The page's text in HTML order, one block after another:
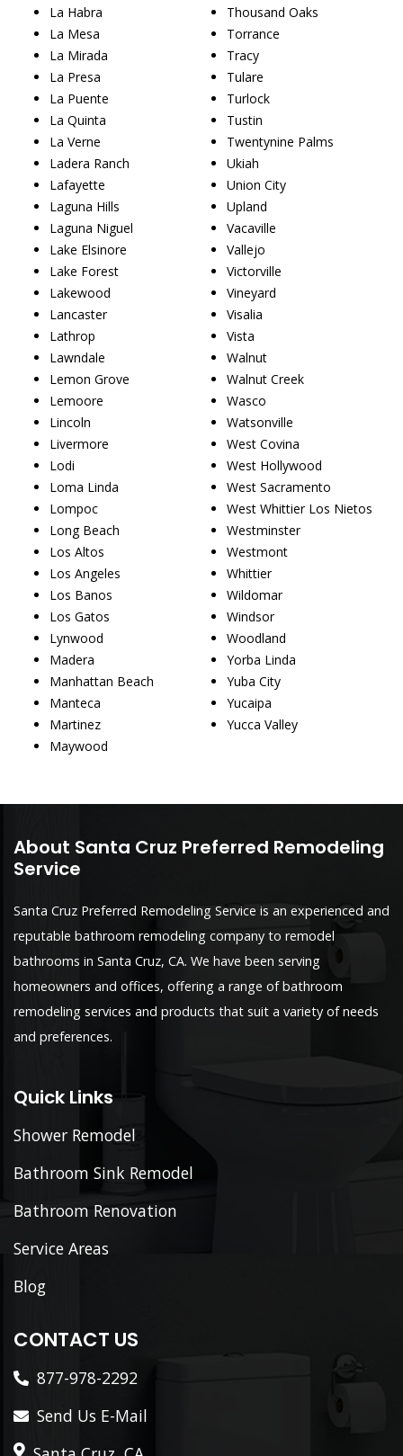
La Habra
La Mesa
La Mirada
La Presa
La Puente
La Quinta
La Verne
Ladera Ranch
Lafayette
Laguna Hills
Laguna Niguel
Lake Elsinore
Lake Forest
Lakewood
Lancaster
Lathrop
Lawndale
Lemon Grove
Lemoore
Lincoln
Livermore
Lodi
Loma Linda
Lompoc
Long Beach
Los Altos
Los Angeles
Los Banos
Los Gatos
Lynwood
Madera
Manhattan Beach
Manteca
Martinez
Maywood
Thousand Oaks
Torrance
Tracy
Tulare
Turlock
Tustin
Twentynine Palms
Ukiah
Union City
Upland
Vacaville
Vallejo
Victorville
Vineyard
Visalia
Vista
Walnut
Walnut Creek
Wasco
Watsonville
West Covina
West Hollywood
West Sacramento
West Whittier Los Nietos
Westminster
Westmont
Whittier
Wildomar
Windsor
Woodland
Yorba Linda
Yuba City
Yucaipa
Yucca Valley
About Santa Cruz Preferred Remodeling
Service
Santa Cruz Preferred Remodeling Service is an experienced and
reputable bathroom remodeling company to remodel
bathrooms in Santa Cruz, CA. We have been serving
homeowners and offices, offering a range of bathroom
remodeling services and products that suit a variety of needs
and preferences.
Quick Links
Shower Remodel
Bathroom Sink Remodel
Bathroom Renovation
Service Areas
Blog
CONTACT US
877-978-2292
Send Us E-Mail